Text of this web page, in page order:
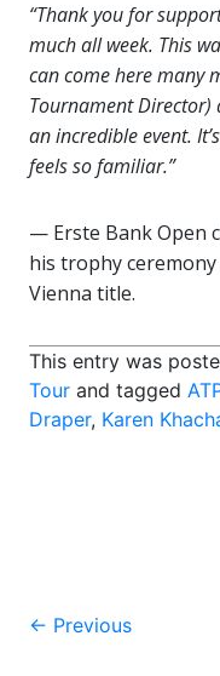
“Thank you for
much all week. This
can come here many
Tournament Director)
an incredible event.
feels so familiar.”
— Erste Bank Open
his trophy
Vienna title.
This entry was
Tour and tagged
Draper, Karen
Post
← Previous